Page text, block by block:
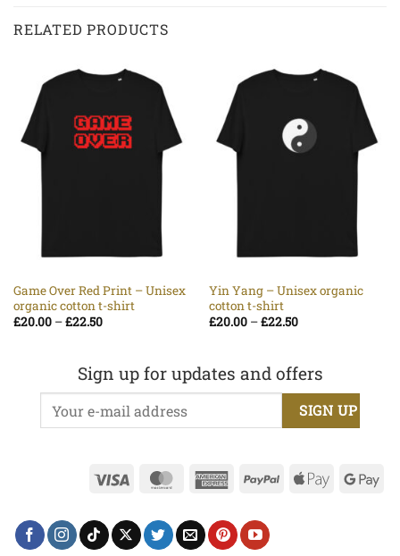
RELATED PRODUCTS
Game Over Red Print – Unisex
organic cotton t-shirt
£20.00 –£22.50Price
£22.50
Yin Yang – Unisex organic
cotton t-shirt
£20.00 –£22.50Price
£22.50
Sign up for updates and offers
Visa MasterCardAmericanPayPalApple